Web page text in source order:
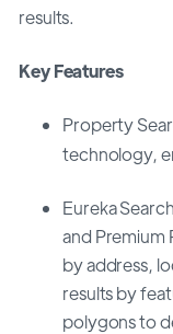
results.
Key Features
Property
technology,
Eureka
and Premium
by address,
results by
polygons to